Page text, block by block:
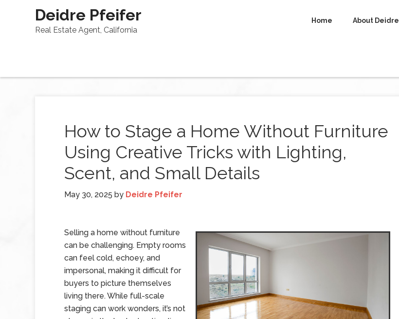
Deidre Pfeifer
Real Estate Agent, California
Home About Deidre
How to Stage a Home Without Furniture
Using Creative Tricks with Lighting,
Scent, and Small Details
May 30, 2025 by Deidre Pfeifer
Selling a home without furniture
can be challenging. Empty rooms
can feel cold, echoey, and
impersonal, making it difficult for
buyers to picture themselves
living there. While full-scale
staging can work wonders, it’s not